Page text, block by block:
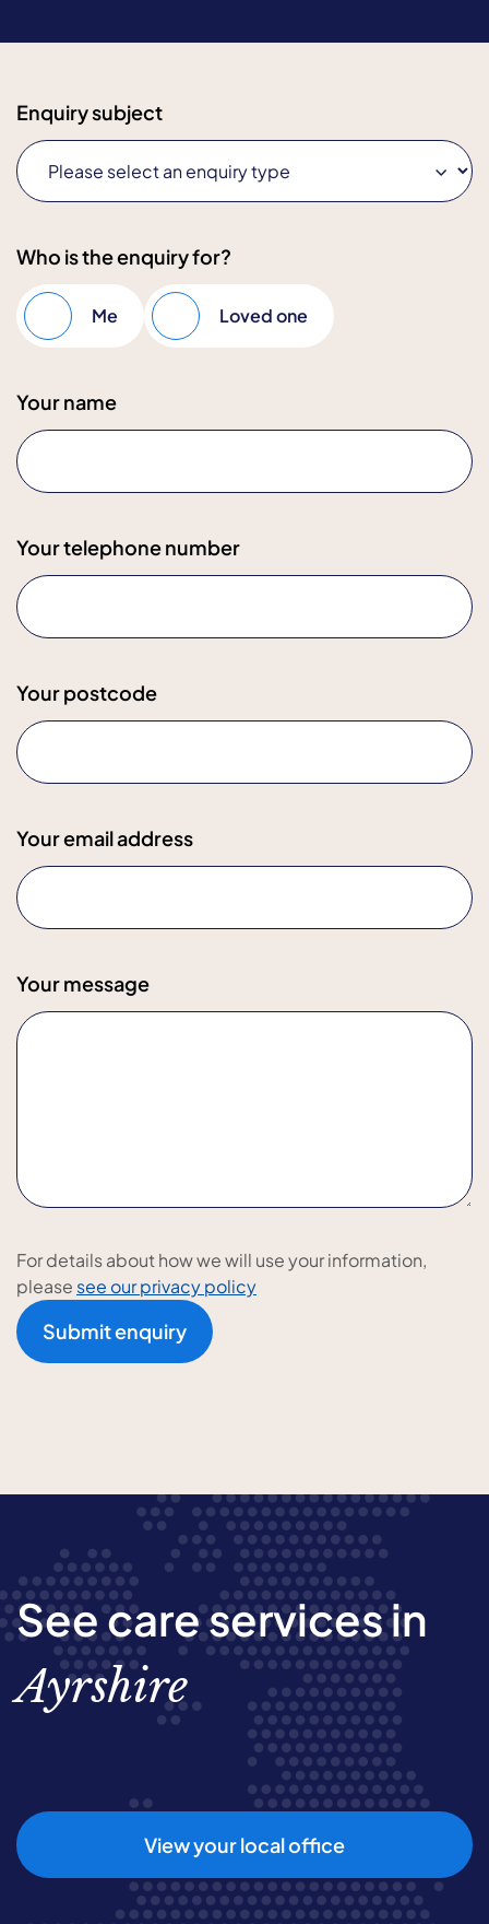
Enquiry subject
Who is the enquiry for?
Me Loved one
Your name
Your telephone number
Your postcode
Your email address
Your message
For details about how we will use your information,
please see our privacy policy
Submit enquiry
See care services in
Ayrshire
View your local office